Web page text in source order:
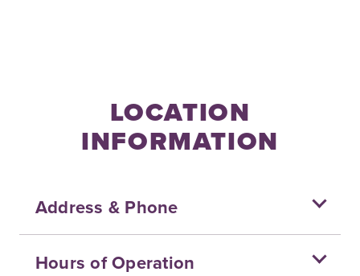
LOCATION
INFORMATION
Address & Phone
Hours of Operation